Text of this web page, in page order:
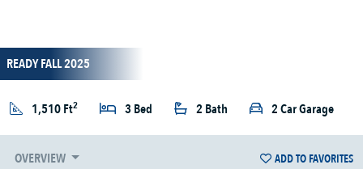
READY FALL 2025
1,510 Ft2 3 Bed 2 Bath 2 Car Garage
OVERVIEW ADD TO FAVORITES